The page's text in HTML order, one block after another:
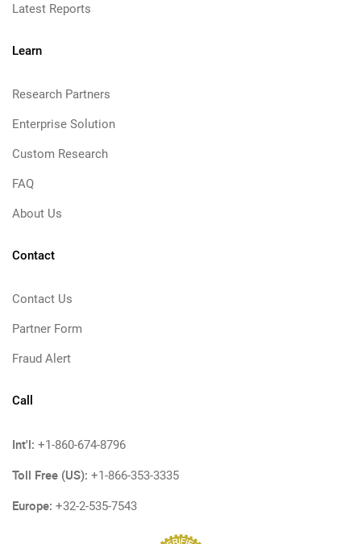
Latest Reports
Learn
Research Partners
Enterprise Solution
Custom Research
FAQ
About Us
Contact
Contact Us
Partner Form
Fraud Alert
Call
Int'l: +1-860-674-8796
Toll Free (US): +1-866-353-3335
Europe: +32-2-535-7543